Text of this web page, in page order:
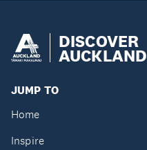
DISCOVER
AUCKLAND
JUMP TO
Home
Inspire